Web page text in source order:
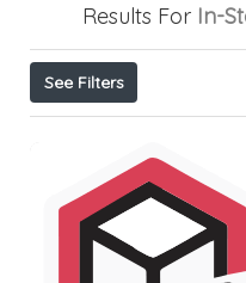
Results For In-
See Filters